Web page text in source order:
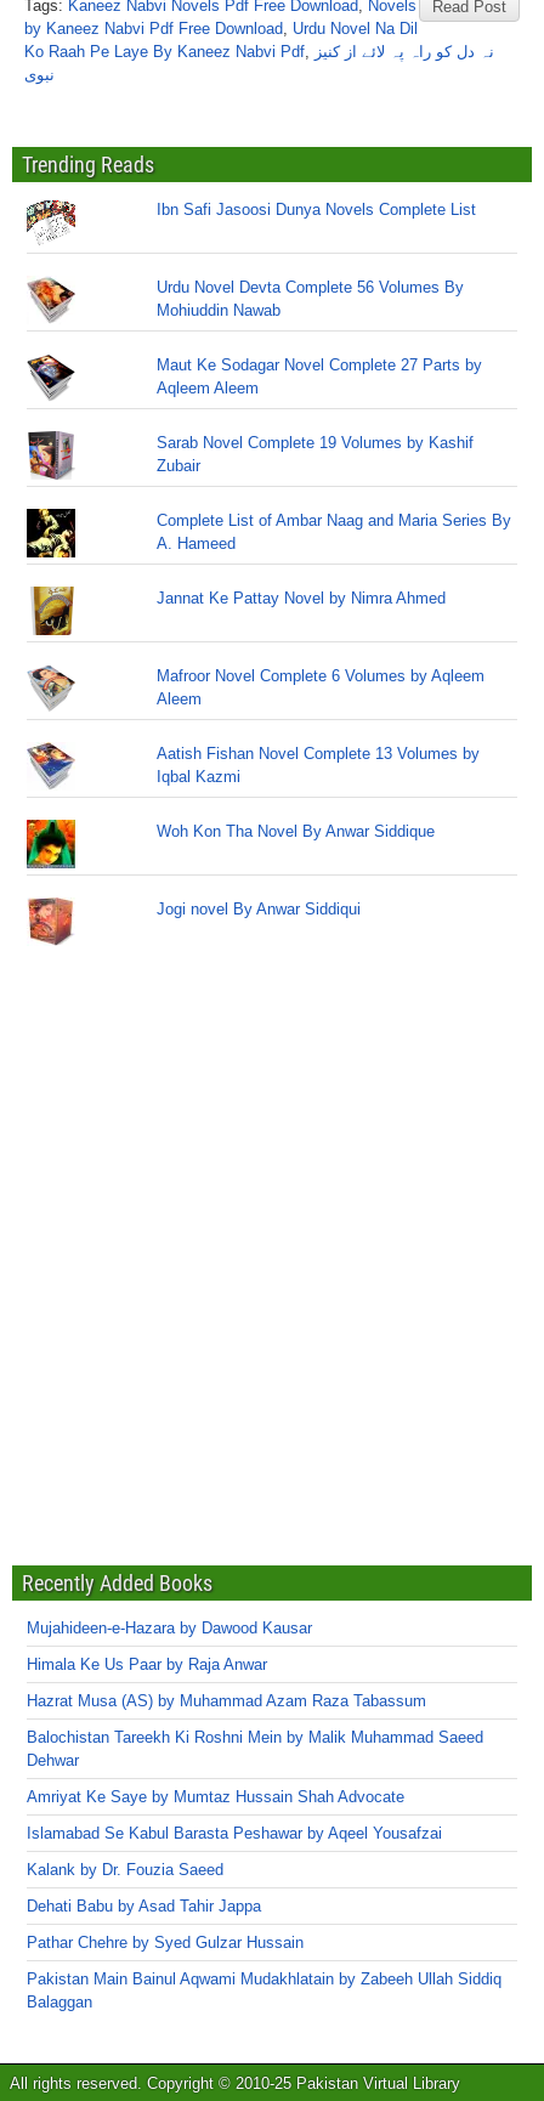
Read Post
Tags: Kaneez Nabvi Novels Pdf Free Download, Novels
by Kaneez Nabvi Pdf Free Download, Urdu Novel Na Dil
Ko Raah Pe Laye By Kaneez Nabvi Pdf, نہ دل کو راہ پہ لائے از کنیز
نبوی
Trending Reads
Ibn Safi Jasoosi Dunya Novels Complete List
Urdu Novel Devta Complete 56 Volumes By
Mohiuddin Nawab
Maut Ke Sodagar Novel Complete 27 Parts by
Aqleem Aleem
Sarab Novel Complete 19 Volumes by Kashif
Zubair
Complete List of Ambar Naag and Maria Series By
A. Hameed
Jannat Ke Pattay Novel by Nimra Ahmed
Mafroor Novel Complete 6 Volumes by Aqleem
Aleem
Aatish Fishan Novel Complete 13 Volumes by
Iqbal Kazmi
Woh Kon Tha Novel By Anwar Siddique
Jogi novel By Anwar Siddiqui
Recently Added Books
Mujahideen-e-Hazara by Dawood Kausar
Himala Ke Us Paar by Raja Anwar
Hazrat Musa (AS) by Muhammad Azam Raza Tabassum
Balochistan Tareekh Ki Roshni Mein by Malik Muhammad Saeed
Dehwar
Amriyat Ke Saye by Mumtaz Hussain Shah Advocate
Islamabad Se Kabul Barasta Peshawar by Aqeel Yousafzai
Kalank by Dr. Fouzia Saeed
Dehati Babu by Asad Tahir Jappa
Pathar Chehre by Syed Gulzar Hussain
Pakistan Main Bainul Aqwami Mudakhlatain by Zabeeh Ullah Siddiq
Balaggan
All rights reserved. Copyright © 2010-25 Pakistan Virtual Library